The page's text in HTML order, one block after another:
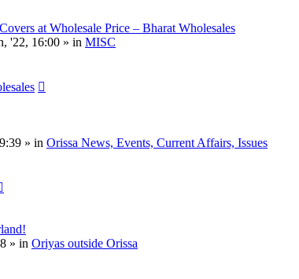
at Wholesale Price – Bharat Wholesales
'22, 16:00 » in MISC
» in Orissa News, Events, Current Affairs, Issues
» in Oriyas outside Orissa